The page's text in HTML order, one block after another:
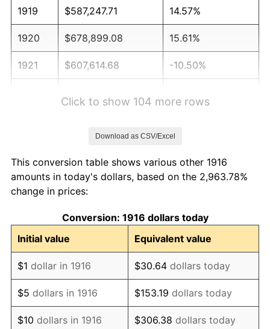
1919 $587,247.71 14.57%
1920 $678,899.08 15.61%
1921 $607,614.68 -10.50%
1925 $594,036.70 2.34%
1926
1927 $590,642.20 -1.69%
1928 $580,458.72 -1.72%
1929 $580,458.72 0.00%
1930 $566,880.73 -2.34%
Click to show 104 more rows
Download as CSV/Excel
This conversion table shows various other 1916
amounts in today's dollars, based on the 2,963.78%
change in prices:
Conversion: 1916 dollars today
Initial value
Equivalent value
$1 dollar in 1916 $30.64 dollars today
$5 dollars in 1916 $153.19 dollars today
$10 dollars in 1916 $306.38 dollars today